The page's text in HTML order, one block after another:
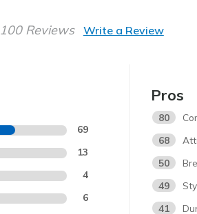
100 Reviews Write a Review
69
13
4
6
Pros
80
68
50
49
41